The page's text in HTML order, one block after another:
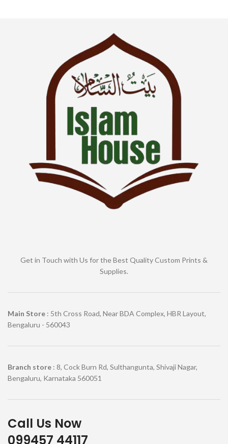
Get in Touch with Us for the Best Quality Custom Prints &
Supplies.
Main Store : 5th Cross Road, Near BDA Complex, HBR Layout,
Bengaluru - 560043
Branch store : 8, Cock Burn Rd, Sulthangunta, Shivaji Nagar,
Bengaluru, Karnataka 560051
Call Us Now
099457 44117